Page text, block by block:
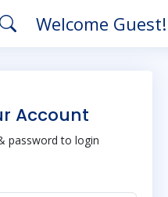
Welcome
Account
password to login